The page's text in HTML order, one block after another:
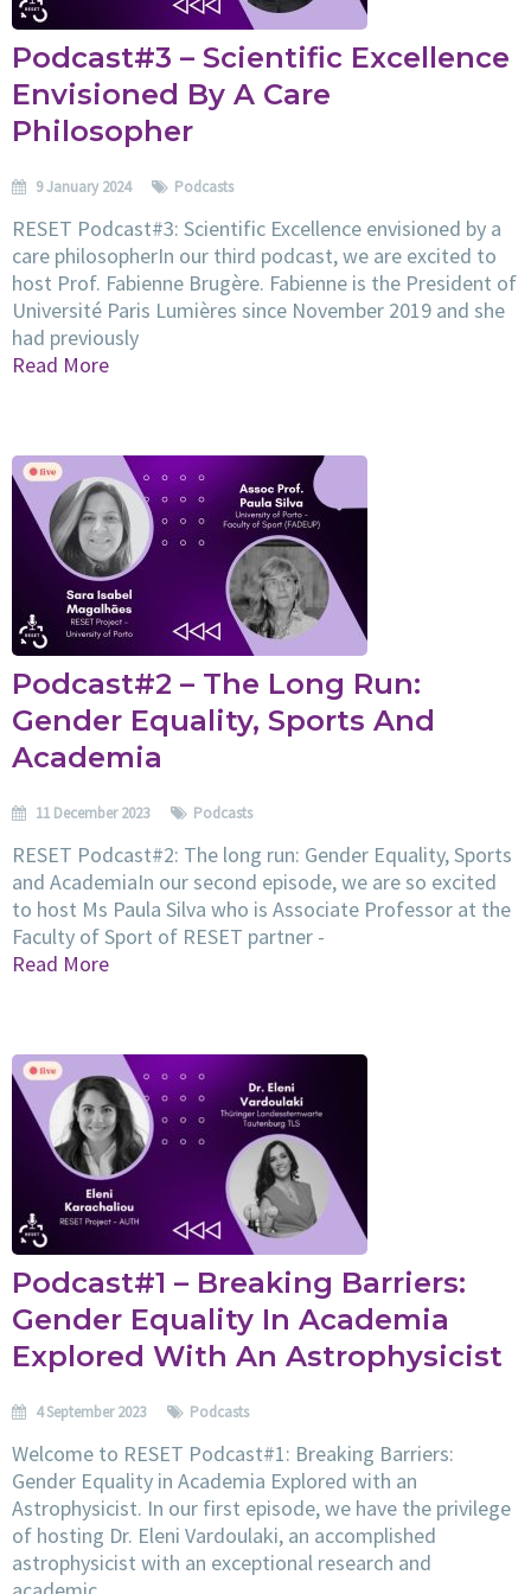
Podcast#3 – Scientific Excellence
Envisioned By A Care
Philosopher
9 January 2024 Podcasts
RESET Podcast#3: Scientific Excellence envisioned by a
care philosopherIn our third podcast, we are excited to
host Prof. Fabienne Brugère. Fabienne is the President of
Université Paris Lumières since November 2019 and she
had previously
Read More
Podcast#2 – The Long Run:
Gender Equality, Sports And
Academia
11 December 2023 Podcasts
RESET Podcast#2: The long run: Gender Equality, Sports
and AcademiaIn our second episode, we are so excited
to host Ms Paula Silva who is Associate Professor at the
Faculty of Sport of RESET partner -
Read More
Podcast#1 – Breaking Barriers:
Gender Equality In Academia
Explored With An Astrophysicist
4 September 2023 Podcasts
Welcome to RESET Podcast#1: Breaking Barriers:
Gender Equality in Academia Explored with an
Astrophysicist. In our first episode, we have the privilege
of hosting Dr. Eleni Vardoulaki, an accomplished
astrophysicist with an exceptional research and